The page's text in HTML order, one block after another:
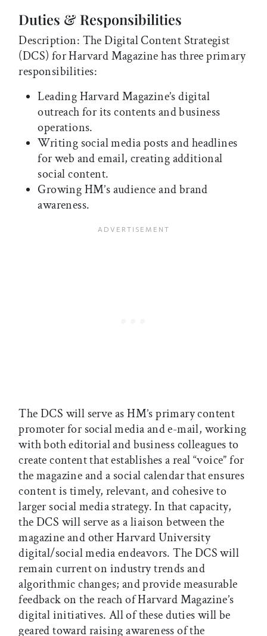
Duties & Responsibilities
Description: The Digital Content Strategist
(DCS) for Harvard Magazine has three primary
responsibilities:
Leading Harvard Magazine’s digital
outreach for its contents and business
operations.
Writing social media posts and headlines
for web and email, creating additional
social content.
Growing HM’s audience and brand
awareness.
The DCS will serve as HM’s primary content
promoter for social media and e-mail, working
with both editorial and business colleagues to
create content that establishes a real “voice” for
the magazine and a social calendar that ensures
content is timely, relevant, and cohesive to
larger social media strategy. In that capacity,
the DCS will serve as a liaison between the
magazine and other Harvard University
digital/social media endeavors. The DCS will
remain current on industry trends and
algorithmic changes; and provide measurable
feedback on the reach of Harvard Magazine’s
digital initiatives. All of these duties will be
geared toward raising awareness of the